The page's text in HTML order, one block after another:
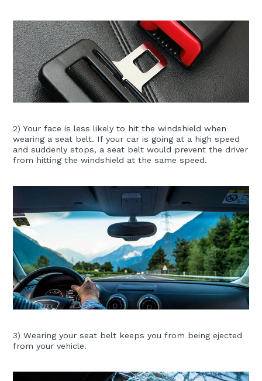
2) Your face is less likely to hit the windshield when
wearing a seat belt. If your car is going at a high speed
and suddenly stops, a seat belt would prevent the driver
from hitting the windshield at the same speed.
3) Wearing your seat belt keeps you from being ejected
from your vehicle.